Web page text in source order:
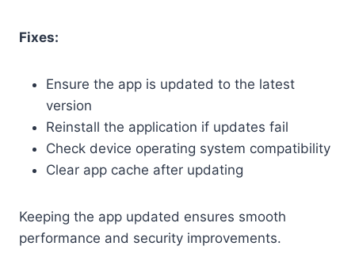
Fixes:
Ensure the app is updated to the latest
version
Reinstall the application if updates fail
Check device operating system compatibility
Clear app cache after updating
Keeping the app updated ensures smooth
performance and security improvements.